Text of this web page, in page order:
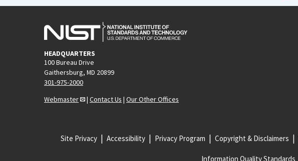
HEADQUARTERS
100 Bureau Drive
Gaithersburg, MD 20899
301-975-2000
Webmaster
| Contact Us | Our Other Offices
Site Privacy Accessibility Privacy Program Copyright & Disclaimers
Information Quality Standards